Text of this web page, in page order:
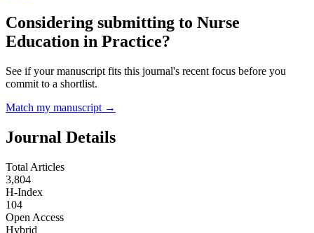
Considering submitting to Nurse
Education in Practice?
See if your manuscript fits this journal's recent focus before you
commit to a shortlist.
Match my manuscript →
Journal Details
Total Articles
3,804
H-Index
104
Open Access
Hybrid